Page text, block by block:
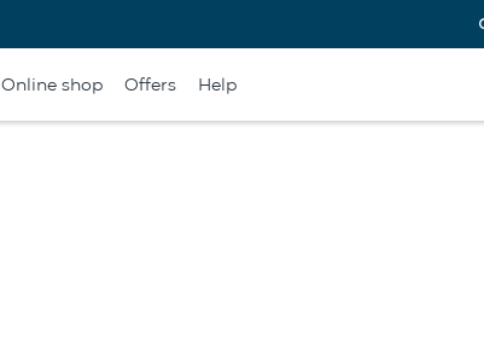
Online shop Offers Help